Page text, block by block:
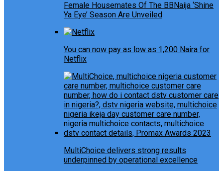
Female Housemates Of The BBNaija ‘Shine
Ya Eye’ Season Are Unveiled
You can now pay as low as 1,200 Naira for
Netflix
MultiChoice delivers strong results
underpinned by operational excellence